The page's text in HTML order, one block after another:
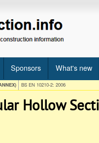
Sponsors What's new
BS EN 10210-2: 2006
Hollow